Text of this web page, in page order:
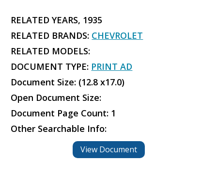
RELATED YEARS, 1935
RELATED BRANDS: CHEVROLET
RELATED MODELS:
DOCUMENT TYPE: PRINT AD
Document Size: (12.8 x17.0)
Open Document Size:
Document Page Count: 1
Other Searchable Info:
View Document